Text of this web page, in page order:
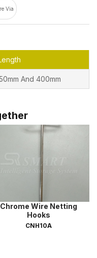
Via
And 400mm
Chrome Wire Netting
Hooks
CNH10A